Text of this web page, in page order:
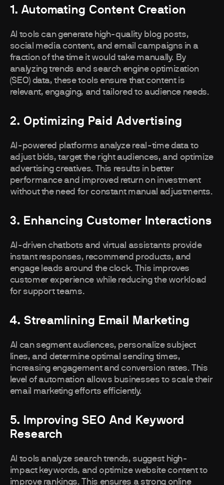
1. Automating Content Creation
AI tools can generate high-quality blog posts,
social media content, and email campaigns in a
fraction of the time it would take manually. By
analyzing trends and search engine optimization
(SEO) data, these tools ensure that content is
relevant, engaging, and tailored to audience needs.
2. Optimizing Paid Advertising
AI-powered platforms analyze real-time data to
adjust bids, target the right audiences, and optimize
advertising creatives. This results in better
performance and improved return on investment
without the need for constant manual adjustments.
3. Enhancing Customer Interactions
AI-driven chatbots and virtual assistants provide
instant responses, recommend products, and
engage leads around the clock. This improves
customer experience while reducing the workload
for support teams.
4. Streamlining Email Marketing
AI can segment audiences, personalize subject
lines, and determine optimal sending times,
increasing engagement and conversion rates. This
level of automation allows businesses to scale their
email marketing efforts efficiently.
5. Improving SEO And Keyword
Research
AI tools analyze search trends, suggest high-
impact keywords, and optimize website content to
improve rankings. This ensures a strong online